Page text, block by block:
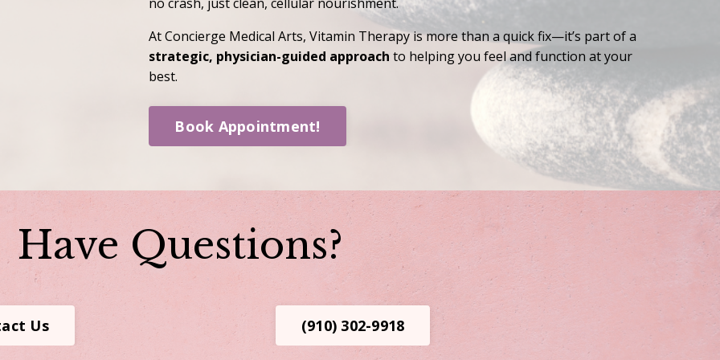
At Concierge Medical Arts, Vitamin Therapy is more than a quick fix—it’s part of a
strategic, physician-guided approach to helping you feel and function at your
best.
Book Appointment!
Have Questions?
Us (910) 302-9918